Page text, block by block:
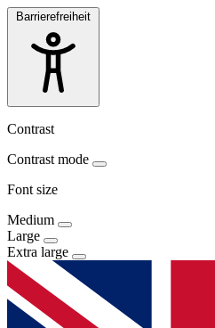
Barrierefreiheit
Contrast
Contrast mode
Font size
Medium
Large
Extra large